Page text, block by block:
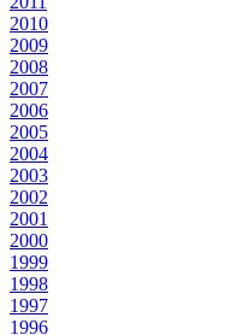
2010
2009
2008
2007
2006
2005
2004
2003
2002
2001
2000
1999
1998
1997
1996